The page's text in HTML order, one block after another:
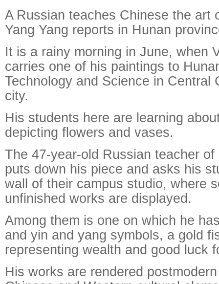
A Russian teaches Chinese the art
Yang Yang reports in Hunan
It is a rainy morning in June, when
carries one of his paintings to
Technology and Science in Central
city.
His students here are learning
depicting flowers and vases.
The 47-year-old Russian teacher
puts down his piece and asks his
wall of their campus studio, where
unfinished works are displayed.
Among them is one on which he
and yin and yang symbols, a gold
representing wealth and good luck
His works are rendered
X-